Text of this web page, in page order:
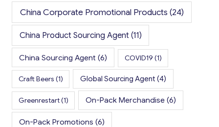
China Corporate Promotional Products (24)
China Product Sourcing Agent(11)
China Sourcing Agent (6) COVID19 (1)
Craft Beers (1) Global Sourcing Agent (4)
Greenrestart(1) On-Pack Merchandise (6)
On-Pack Promotions (6)